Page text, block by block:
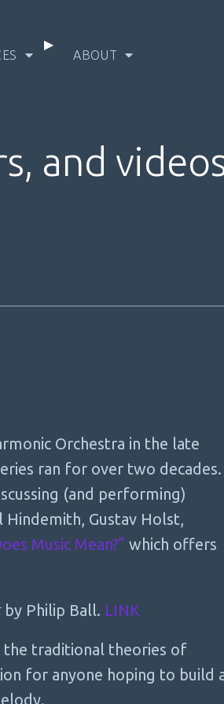
ABOUT
and
Orchestra in the late
ran for over two decades.
(and performing)
Hindemith, Gustav Holst,
Music Mean?” which offers
by Philip Ball. LINK
the traditional theories of
for anyone hoping to build